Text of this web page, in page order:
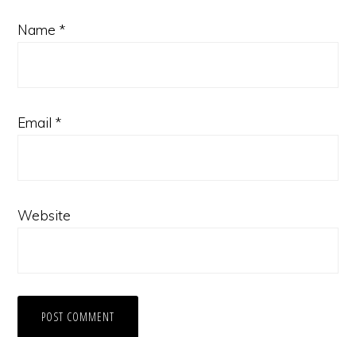
Name *
Email *
Website